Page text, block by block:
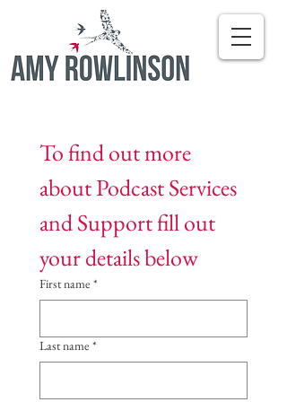
To find out more
about Podcast Services
and Support fill out
your details below
First name *
Last name *